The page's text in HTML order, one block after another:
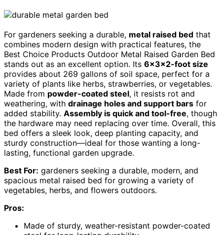
For gardeners seeking a durable, metal raised bed that
combines modern design with practical features, the
Best Choice Products Outdoor Metal Raised Garden Bed
stands out as an excellent option. Its 6x3x2-foot size
provides about 269 gallons of soil space, perfect for a
variety of plants like herbs, strawberries, or vegetables.
Made from powder-coated steel, it resists rot and
weathering, with drainage holes and support bars for
added stability. Assembly is quick and tool-free, though
the hardware may need replacing over time. Overall, this
bed offers a sleek look, deep planting capacity, and
sturdy construction—ideal for those wanting a long-
lasting, functional garden upgrade.
Best For: gardeners seeking a durable, modern, and
spacious metal raised bed for growing a variety of
vegetables, herbs, and flowers outdoors.
Pros:
Made of sturdy, weather-resistant powder-coated